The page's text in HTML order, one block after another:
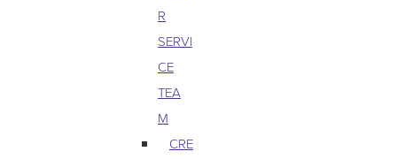
R
SERVI
CE
TEA
M
CRE